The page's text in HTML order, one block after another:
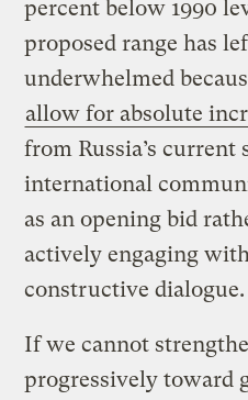
percent below 1990
proposed range has
underwhelmed
allow for absolute
from Russia’s current
international
as an opening bid
actively engaging
constructive dialogue.
If we cannot
progressively toward